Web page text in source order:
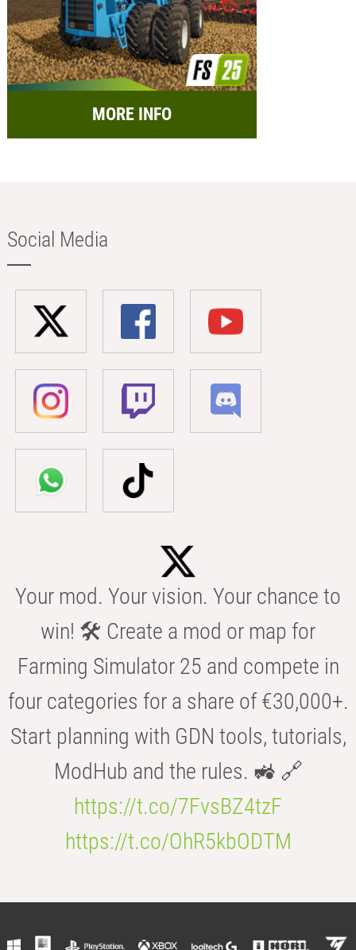
MORE INFO
Social Media
Your mod. Your vision. Your chance to
win! 🛠️ Create a mod or map for
Farming Simulator 25 and compete in
four categories for a share of €30,000+.
Start planning with GDN tools, tutorials,
ModHub and the rules. 🚜 🔗
https://t.co/7FvsBZ4tzF
https://t.co/OhR5kbODTM